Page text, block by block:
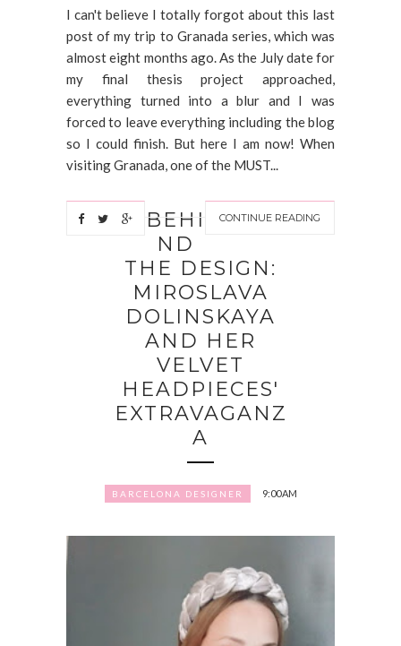
I can't believe I totally forgot about this last
post of my trip to Granada series, which was
almost eight months ago. As the July date for
my final thesis project approached,
everything turned into a blur and I was
forced to leave everything including the blog
so I could finish. But here I am now! When
visiting Granada, one of the MUST...
CONTINUE READING
BEHI
ND
THE DESIGN:
MIROSLAVA
DOLINSKAYA
AND HER
VELVET
HEADPIECES'
EXTRAVAGANZ
A
BARCELONA DESIGNER 9:00 AM